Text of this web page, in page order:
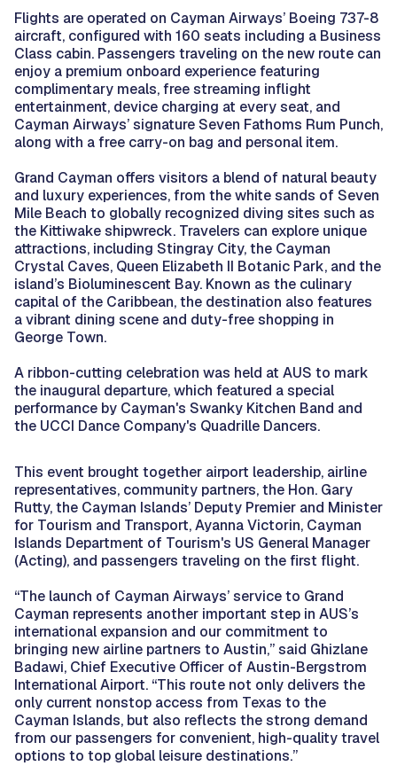
Flights are operated on Cayman Airways’ Boeing 737-8
aircraft, configured with 160 seats including a Business
Class cabin. Passengers traveling on the new route can
enjoy a premium onboard experience featuring
complimentary meals, free streaming inflight
entertainment, device charging at every seat, and
Cayman Airways’ signature Seven Fathoms Rum Punch,
along with a free carry-on bag and personal item.
Grand Cayman offers visitors a blend of natural beauty
and luxury experiences, from the white sands of Seven
Mile Beach to globally recognized diving sites such as
the Kittiwake shipwreck. Travelers can explore unique
attractions, including Stingray City, the Cayman
Crystal Caves, Queen Elizabeth II Botanic Park, and the
island’s Bioluminescent Bay. Known as the culinary
capital of the Caribbean, the destination also features
a vibrant dining scene and duty-free shopping in
George Town.
A ribbon-cutting celebration was held at AUS to mark
the inaugural departure, which featured a special
performance by Cayman's Swanky Kitchen Band and
the UCCI Dance Company's Quadrille Dancers.
This event brought together airport leadership, airline
representatives, community partners, the Hon. Gary
Rutty, the Cayman Islands’ Deputy Premier and Minister
for Tourism and Transport, Ayanna Victorin, Cayman
Islands Department of Tourism's US General Manager
(Acting), and passengers traveling on the first flight.
“The launch of Cayman Airways’ service to Grand
Cayman represents another important step in AUS’s
international expansion and our commitment to
bringing new airline partners to Austin,” said Ghizlane
Badawi, Chief Executive Officer of Austin-Bergstrom
International Airport. “This route not only delivers the
only current nonstop access from Texas to the
Cayman Islands, but also reflects the strong demand
from our passengers for convenient, high-quality travel
options to top global leisure destinations.”